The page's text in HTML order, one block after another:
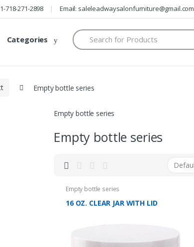
718-271-2898 Email: saleleadwaysalonfurniture@gmail.com
Categories
Search
for:
Empty bottle series
Empty bottle series
Empty bottle series
Empty bottle series
16 OZ. CLEAR JAR WITH LID